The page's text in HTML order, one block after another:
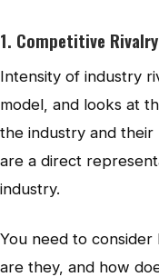
1. Competitive
Intensity of industry
model, and looks at
the industry and their
are a direct
industry.
You need to consider
are they, and how